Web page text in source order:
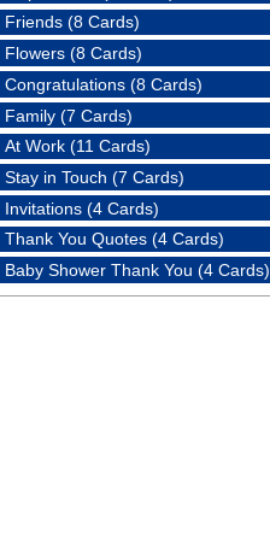
Friends (8 Cards)
Flowers (8 Cards)
Congratulations (8 Cards)
Family (7 Cards)
At Work (11 Cards)
Stay in Touch (7 Cards)
Invitations (4 Cards)
Thank You Quotes (4 Cards)
Baby Shower Thank You (4 Cards)